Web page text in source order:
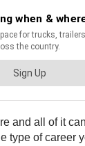
and all of it
type of career